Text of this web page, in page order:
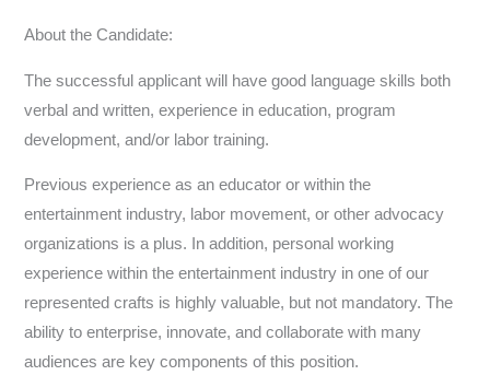
About the Candidate:
The successful applicant will have good language skills both
verbal and written, experience in education, program
development, and/or labor training.
Previous experience as an educator or within the
entertainment industry, labor movement, or other advocacy
organizations is a plus. In addition, personal working
experience within the entertainment industry in one of our
represented crafts is highly valuable, but not mandatory. The
ability to enterprise, innovate, and collaborate with many
audiences are key components of this position.